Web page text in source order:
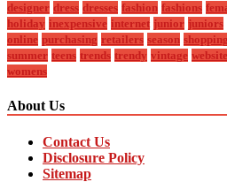
designer dress dresses fashion fashions
holiday inexpensive internet junior juniors
online purchasing retailers season shopping
summer teens trends trendy vintage
womens
About Us
Contact Us
Disclosure Policy
Sitemap